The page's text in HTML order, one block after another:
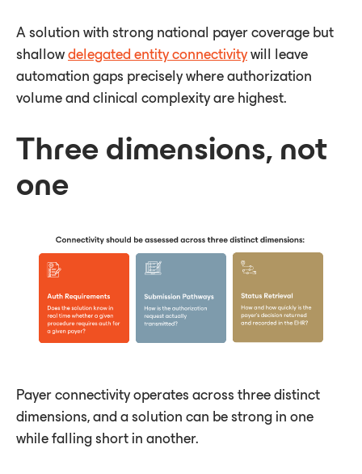
A solution with strong national payer coverage but
shallow delegated entity connectivitywill leave
automation gaps precisely where authorization
volume and clinical complexity are highest.
Three dimensions, not
one
Payer connectivity operates across three distinct
dimensions, and a solution can be strong in one
while falling short in another.